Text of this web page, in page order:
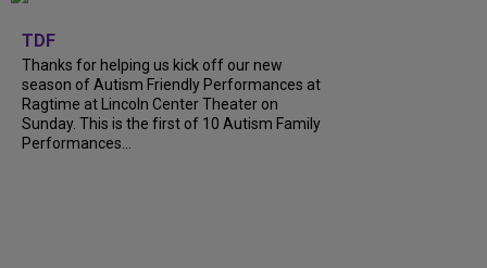
TDF
Thanks for helping us kick off our new
season of Autism Friendly Performances at
Ragtime at Lincoln Center Theater on
Sunday. This is the first of 10 Autism Family
Performances...